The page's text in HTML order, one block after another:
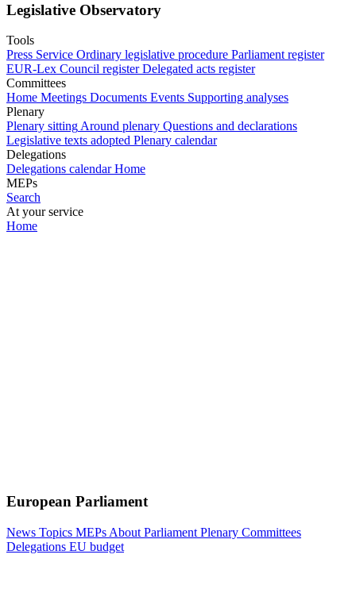
Legislative Observatory
Tools
Press Service Ordinary legislative procedure Parliament register
EUR-Lex Council register Delegated acts register
Committees
Home Meetings Documents Events Supporting analyses
Plenary
Plenary sitting Around plenary Questions and declarations
Legislative texts adopted Plenary calendar
Delegations
Delegations calendar Home
MEPs
Search
At your service
Home
European Parliament
News Topics MEPs About Parliament Plenary Committees
Delegations EU budget